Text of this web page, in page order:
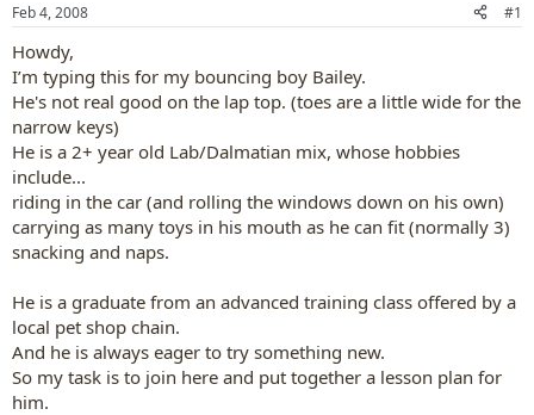
t
a
t
e
r
t
Feb 4, 2008 #1
Howdy,
I’m typing this for my bouncing boy Bailey.
He's not real good on the lap top. (toes are a little wide for the
narrow keys)
He is a 2+ year old Lab/Dalmatian mix, whose hobbies
include...
riding in the car (and rolling the windows down on his own)
carrying as many toys in his mouth as he can fit (normally 3)
snacking and naps.
He is a graduate from an advanced training class offered by a
local pet shop chain.
And he is always eager to try something new.
So my task is to join here and put together a lesson plan for
him.